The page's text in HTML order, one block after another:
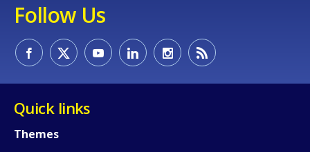
Follow Us
Quick links
Themes
How would you rate the content on